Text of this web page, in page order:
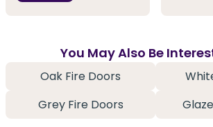
You May Also Be
Oak Fire Doors
Grey Fire Doors